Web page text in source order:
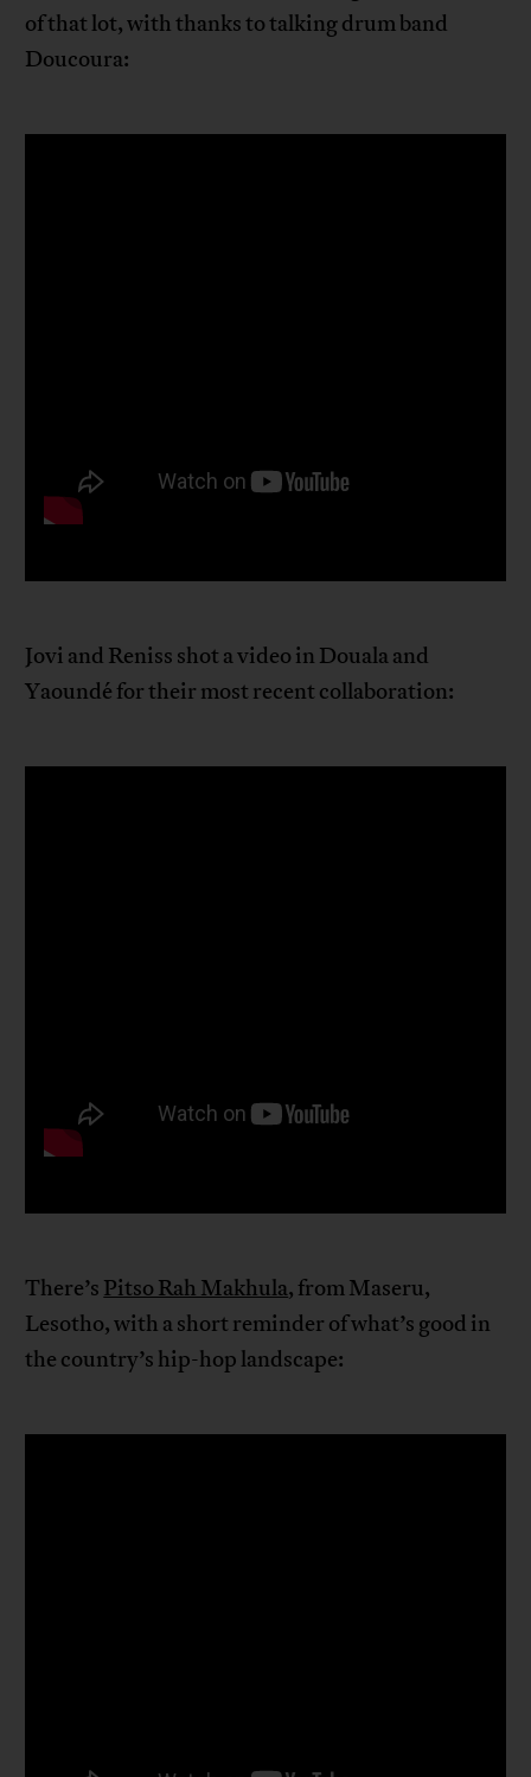
of that lot, with thanks to talking drum band
Doucoura:
Jovi and Reniss shot a video in Douala and
Yaoundé for their most recent collaboration:
There’s Pitso Rah Makhula, from Maseru,
Lesotho, with a short reminder of what’s good in
the country’s hip-hop landscape: